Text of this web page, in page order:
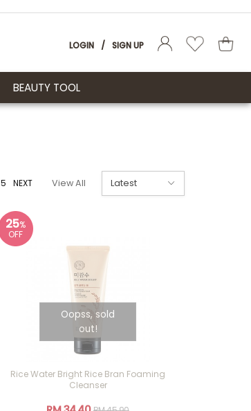
LOGIN / SIGN UP
BEAUTY TOOL
5 NEXT View All
25%
OFF
Oopss, sold
out!
Rice Water Bright Rice Bran Foaming
Cleanser